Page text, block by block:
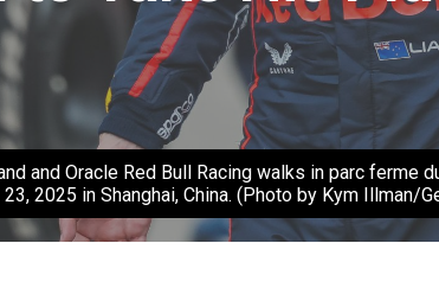
and Oracle Red Bull Racing walks in parc ferme
23, 2025 in Shanghai, China. (Photo by Kym Illman/